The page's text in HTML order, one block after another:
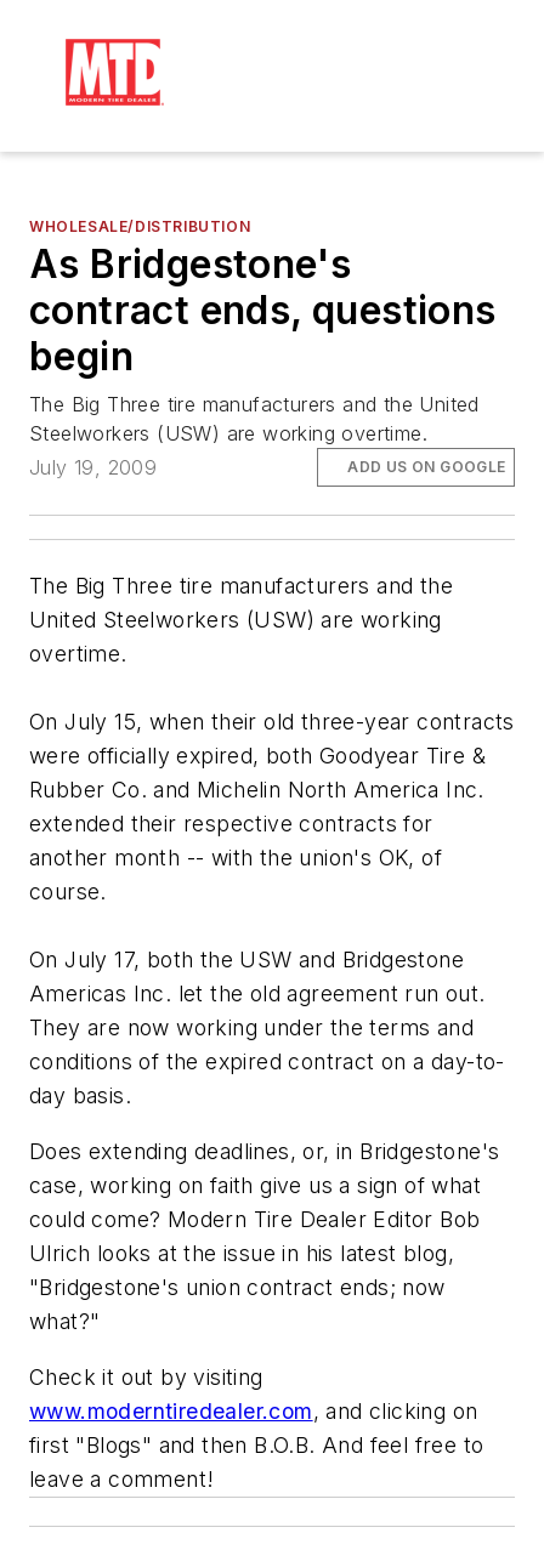
WHOLESALE/DISTRIBUTION
As Bridgestone's
contract ends, questions
begin
The Big Three tire manufacturers and the United
Steelworkers (USW) are working overtime.
July 19, 2009
ADD US ON GOOGLE
The Big Three tire manufacturers and the
United Steelworkers (USW) are working
overtime.
On July 15, when their old three-year contracts
were officially expired, both Goodyear Tire &
Rubber Co. and Michelin North America Inc.
extended their respective contracts for
another month -- with the union's OK, of
course.
On July 17, both the USW and Bridgestone
Americas Inc. let the old agreement run out.
They are now working under the terms and
conditions of the expired contract on a day-to-
day basis.
Does extending deadlines, or, in Bridgestone's
case, working on faith give us a sign of what
could come? Modern Tire Dealer Editor Bob
Ulrich looks at the issue in his latest blog,
"Bridgestone's union contract ends; now
what?"
Check it out by visiting
www.moderntiredealer.com, and clicking on
first "Blogs" and then B.O.B. And feel free to
leave a comment!